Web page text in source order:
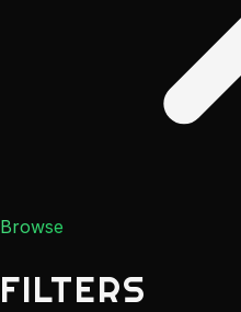
Browse
FILTERS